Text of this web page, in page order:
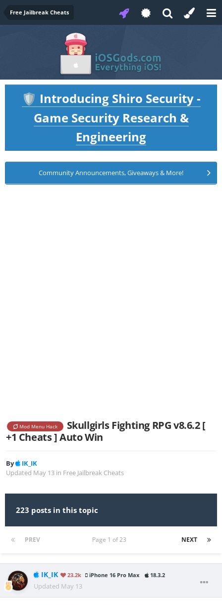
Free Jailbreak Cheats
🛡️ Introducing Shiro Security -
Game Security Research &
Engineering
Community Announcements, Giveaways & More!
Mod Menu Hack
Skullgirls Fighting RPG v8.6.2 [
+1 Cheats ] Auto Win
By
IK_IK
Updated May 13 in Free Jailbreak Cheats
223 posts in this topic
PREV NEXT
Page 1 of 23
IK_IK 23.2k iPhone 16 Pro Max 18.3.2
Updated May 13